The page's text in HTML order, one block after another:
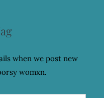
when we post new
womxn.